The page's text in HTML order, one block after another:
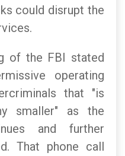
could disrupt the
of the FBI stated
operating
that "is
smaller" as the
and further
That phone call